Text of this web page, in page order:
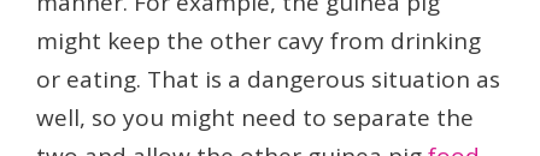
might keep the other cavy from drinking
or eating. That is a dangerous situation as
well, so you might need to separate the